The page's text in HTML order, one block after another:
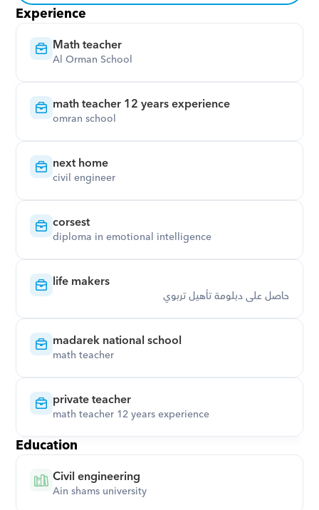
Experience
Math teacher
Al Orman School
math teacher 12 years experience
omran school
next home
civil engineer
corsest
diploma in emotional intelligence
life makers
حاصل على دبلومة تأهيل تربوي
madarek national school
math teacher
private teacher
math teacher 12 years experience
Education
Civil engineering
Ain shams university